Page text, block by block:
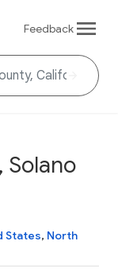
Feedback
Solano
States, North